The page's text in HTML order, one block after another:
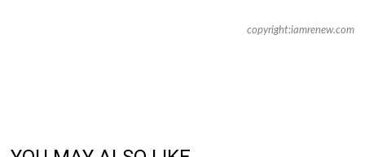
copyright:iamrenew.com